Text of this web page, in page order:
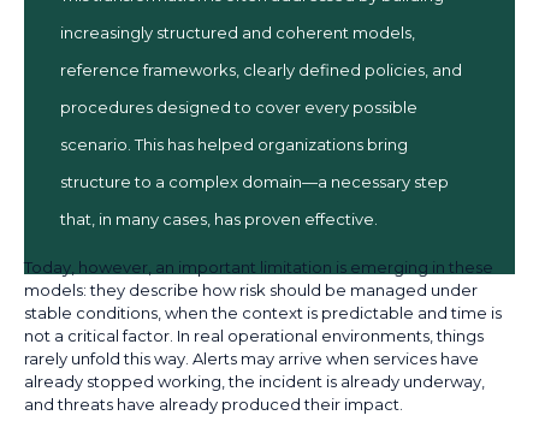
increasingly structured and coherent models,
reference frameworks, clearly defined policies, and
procedures designed to cover every possible
scenario. This has helped organizations bring
structure to a complex domain—a necessary step
that, in many cases, has proven effective.
Today, however, an important limitation is emerging in these
models: they describe how risk should be managed under
stable conditions, when the context is predictable and time is
not a critical factor. In real operational environments, things
rarely unfold this way. Alerts may arrive when services have
already stopped working, the incident is already underway,
and threats have already produced their impact.